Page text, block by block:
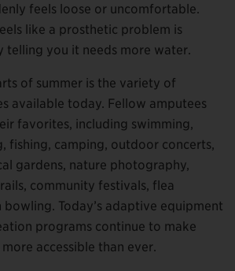
feels loose or uncomfortable.
like a prosthetic problem is
telling you it needs more water.
of summer is the variety of
available today. Fellow amputees
favorites, including swimming,
fishing, camping, outdoor concerts,
gardens, nature photography,
community festivals, flea
bowling. Today’s adaptive equipment
programs continue to make
accessible than ever.